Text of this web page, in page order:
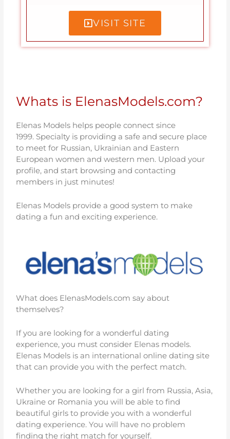
VISIT SITE
Whats is ElenasModels.com?
Elenas Models helps people connect since
1999. Specialty is providing a safe and secure place
to meet for Russian, Ukrainian and Eastern
European women and western men. Upload your
profile, and start browsing and contacting
members in just minutes!
Elenas Models provide a good system to make
dating a fun and exciting experience.
What does ElenasModels.com say about
themselves?
If you are looking for a wonderful dating
experience, you must consider Elenas models.
Elenas Models is an international online dating site
that can provide you with the perfect match.
Whether you are looking for a girl from Russia, Asia,
Ukraine or Romania you will be able to find
beautiful girls to provide you with a wonderful
dating experience. You will have no problem
finding the right match for yourself.